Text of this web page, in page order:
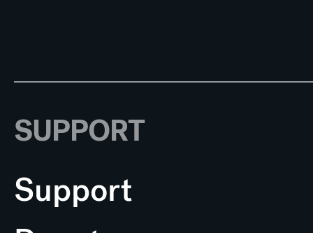
SUPPORT
Support